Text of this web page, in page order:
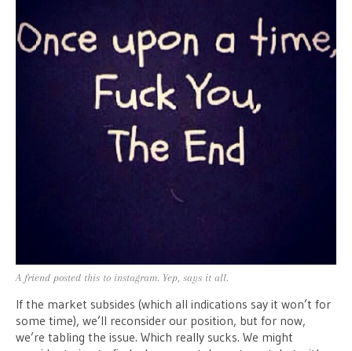
A friend posted this to instagram. Yep, says it all.
If the market subsides (which all indications say it won’t for
some time), we’ll reconsider our position, but for now,
we’re tabling the issue. Which really sucks. We might